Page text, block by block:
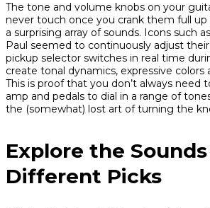
The tone and volume knobs on your
never touch once you crank them full up
a surprising array of sounds. Icons such
Paul seemed to continuously adjust
pickup selector switches in real time
create tonal dynamics, expressive colors
This is proof that you don’t always need
amp and pedals to dial in a range of
the (somewhat) lost art of turning the
Explore the
Different Picks